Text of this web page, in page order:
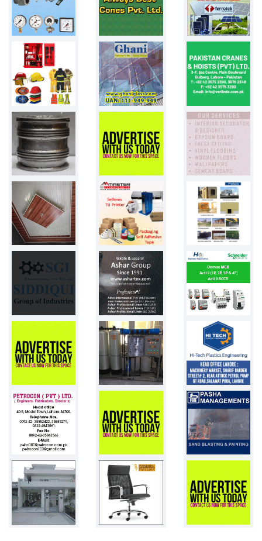
Pakistan Chewing gum 100 gm
Pakistan PPW bags 50000 bags
Pakistan BIKE TYRES 500 PCS
Pakistan Blister pack...
Pakistan Shopping bag...
Pakistan Phenyl 2.75 litre
Pakistan Towel Bed sh...
Pakistan Ariel 2ltr liquid...
Pakistan Glass vial 20 ml
Pakistan Cutomized ba... 800 balloons
Pakistan Chemistry Gl...
Pakistan Weight Scale...
Pakistan PVC Resin
Pakistan Adult diaper...
Pakistan Toys
Pakistan Plastic drum... 25000 pcs
Pakistan Pneumatic st... 7